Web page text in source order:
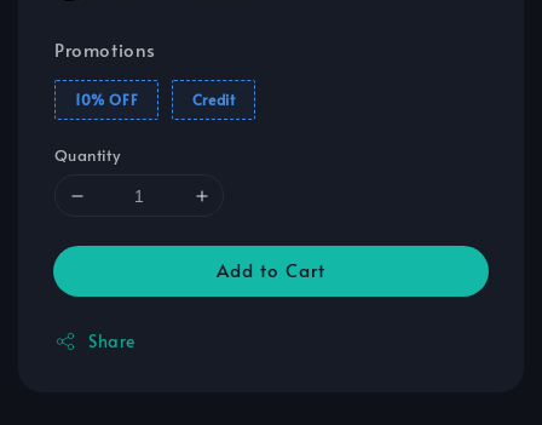
Promotions
10% OFF Credit
Quantity
Add to Cart
Share